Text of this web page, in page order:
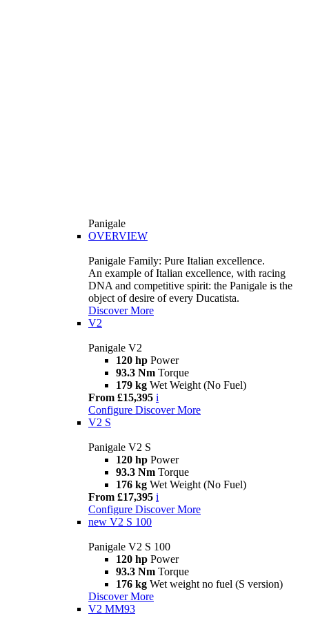
Panigale
OVERVIEW
Panigale Family: Pure Italian excellence.
An example of Italian excellence, with racing
DNA and competitive spirit: the Panigale is the
object of desire of every Ducatista.
Discover More
V2
Panigale V2
120 hp Power
93.3 Nm Torque
179 kg Wet Weight (No Fuel)
From £15,395 i
Configure Discover More
V2 S
Panigale V2 S
120 hp Power
93.3 Nm Torque
176 kg Wet Weight (No Fuel)
From £17,395 i
Configure Discover More
new V2 S 100
Panigale V2 S 100
120 hp Power
93.3 Nm Torque
176 kg Wet weight no fuel (S version)
Discover More
V2 MM93